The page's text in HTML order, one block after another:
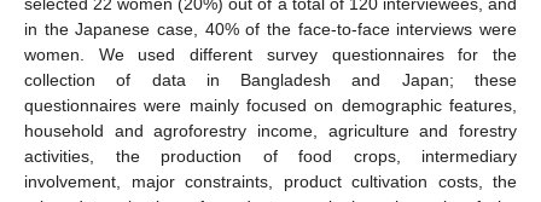
selected 22 women (20%) out of a total of 120 interviewees, and
in the Japanese case, 40% of the face-to-face interviews were
women. We used different survey questionnaires for the
collection of data in Bangladesh and Japan; these
questionnaires were mainly focused on demographic features,
household and agroforestry income, agriculture and forestry
activities, the production of food crops, intermediary
involvement, major constraints, product cultivation costs, the